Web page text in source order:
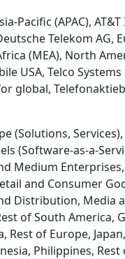
Pacific (APAC),
Telekom AG,
(MEA), North
USA, Telco
global,
(Solutions,
(Software-as-a-
Medium
and Consumer
Distribution, Media
of South America,
Rest of Europe,
Philippines,